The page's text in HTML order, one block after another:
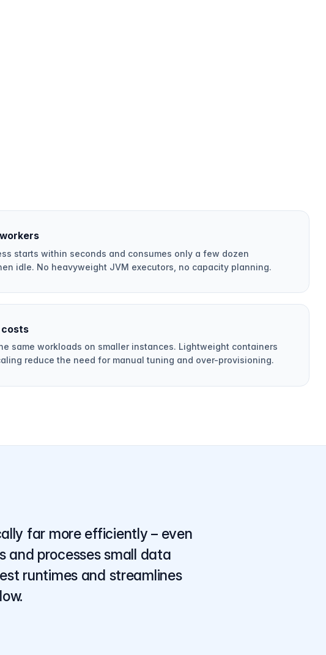
starts within seconds and consumes only a few dozen
idle. No heavyweight JVM executors, no capacity planning.
costs
same workloads on smaller instances. Lightweight containers
reduce the need for manual tuning and over-provisioning.
far more efficiently – even
and processes small data
runtimes and streamlines